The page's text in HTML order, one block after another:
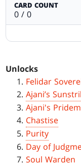
CARD COUNT
0 / 0
Unlocks
Felidar
Ajani’s
Ajani's
Chastise
Purity
Day of
Soul Warden